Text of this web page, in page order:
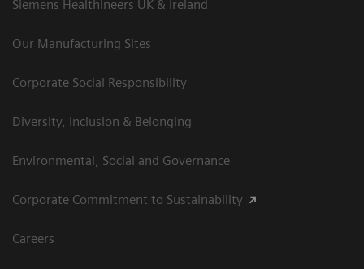
Siemens Healthineers UK & Ireland
Our Manufacturing Sites
Corporate Social Responsibility
Diversity, Inclusion & Belonging
Environmental, Social and Governance
Corporate Commitment to Sustainability
Careers